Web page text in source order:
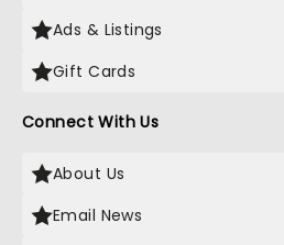
Ads & Listings
Gift Cards
Connect With Us
About Us
Email News